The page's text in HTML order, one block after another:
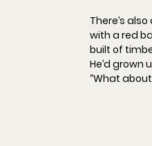
There’s
with a red
built of
He’d
“What about